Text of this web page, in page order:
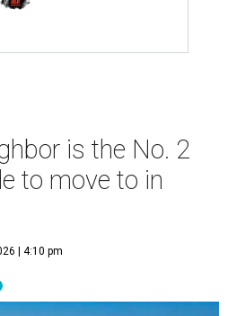
is the No. 2
to move to in
| 4:10 pm